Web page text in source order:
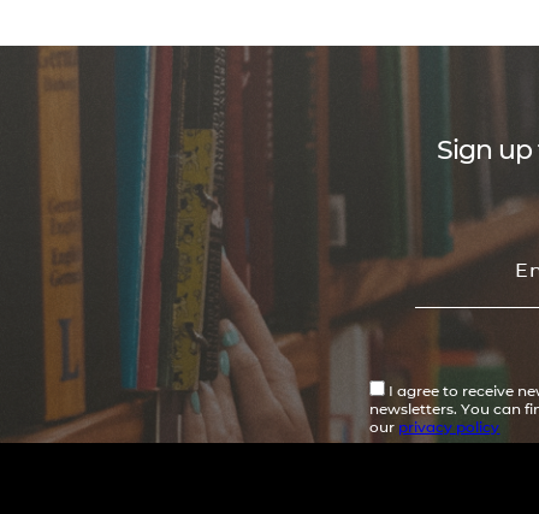
Sign up
I agree to receive
newsletters. You can
our privacy policy